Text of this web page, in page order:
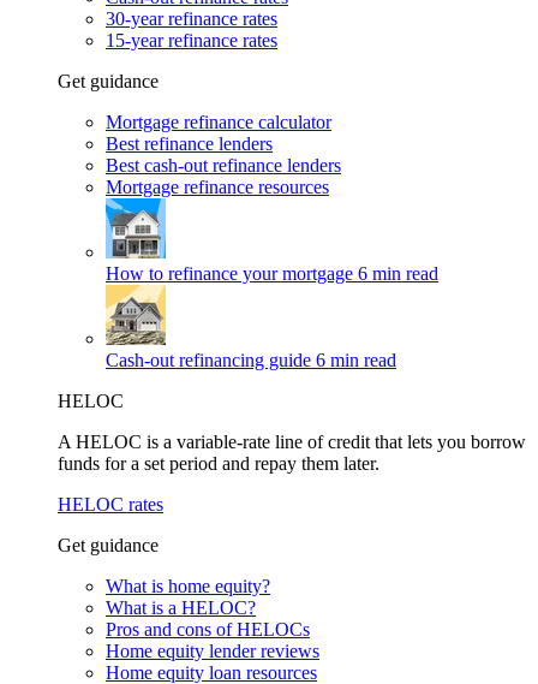
30-year refinance rates
15-year refinance rates
Get guidance
Mortgage refinance calculator
Best refinance lenders
Best cash-out refinance lenders
Mortgage refinance resources
How to refinance your mortgage 6 min read
Cash-out refinancing guide 6 min read
HELOC
A HELOC is a variable-rate line of credit that lets you borrow
funds for a set period and repay them later.
HELOC rates
Get guidance
What is home equity?
What is a HELOC?
Pros and cons of HELOCs
Home equity lender reviews
Home equity loan resources